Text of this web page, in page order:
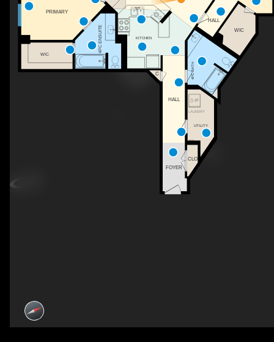
LAUNDRY
4PC ENSUITE
HALL
WIC
HALL
C
CLO
FOYER
4PC BATH
UTILITY
KITCHEN
PRIMARY
WIC